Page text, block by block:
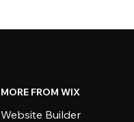
MORE FROM WIX
Website Builder